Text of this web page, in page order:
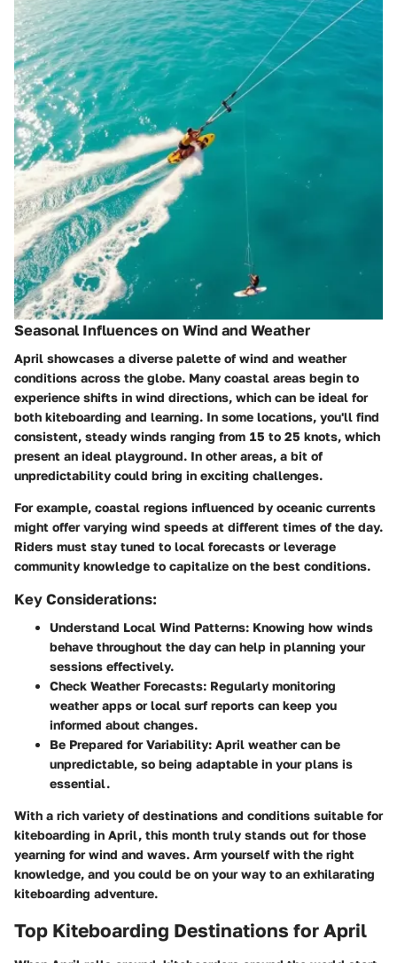
Seasonal Influences on Wind and Weather
April showcases a diverse palette of wind and weather
conditions across the globe. Many coastal areas begin to
experience shifts in wind directions, which can be ideal for
both kiteboarding and learning. In some locations, you'll find
consistent, steady winds ranging from 15 to 25 knots, which
present an ideal playground. In other areas, a bit of
unpredictability could bring in exciting challenges.
For example, coastal regions influenced by oceanic currents
might offer varying wind speeds at different times of the day.
Riders must stay tuned to local forecasts or leverage
community knowledge to capitalize on the best conditions.
Key Considerations:
Understand Local Wind Patterns: Knowing how winds
behave throughout the day can help in planning your
sessions effectively.
Check Weather Forecasts: Regularly monitoring
weather apps or local surf reports can keep you
informed about changes.
Be Prepared for Variability: April weather can be
unpredictable, so being adaptable in your plans is
essential.
With a rich variety of destinations and conditions suitable for
kiteboarding in April, this month truly stands out for those
yearning for wind and waves. Arm yourself with the right
knowledge, and you could be on your way to an exhilarating
kiteboarding adventure.
Top Kiteboarding Destinations for April